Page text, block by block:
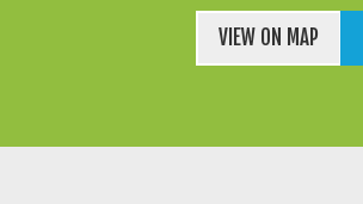
VIEW ON MAP